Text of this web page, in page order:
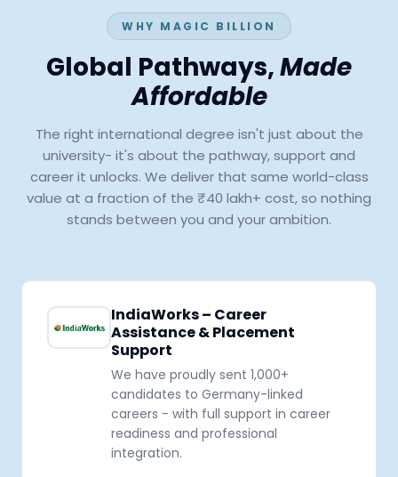
WHY MAGIC BILLION
Global Pathways,Made
Affordable
The right international degree isn't just about the
university- it's about the pathway, support and
career it unlocks. We deliver that same world-class
value at a fraction of the ₹40 lakh+ cost, so nothing
stands between you and your ambition.
IndiaWorks – Career
Assistance & Placement
Support
We have proudly sent 1,000+
candidates to Germany-linked
careers - with full support in career
readiness and professional
integration.